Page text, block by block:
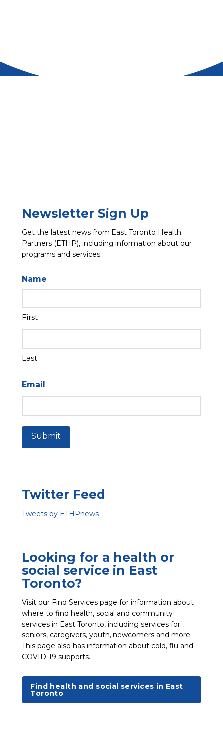
Newsletter Sign Up
Get the latest news from East Toronto Health
Partners (ETHP), including information about our
programs and services.
Name
First
Last
Email
Submit
Twitter Feed
Tweets by ETHPnews
Looking for a health or
social service in East
Toronto?
Visit our Find Services page for information about
where to find health, social and community
services in East Toronto, including services for
seniors, caregivers, youth, newcomers and more.
This page also has information about cold, flu and
COVID-19 supports.
Find health and social services in East
Toronto